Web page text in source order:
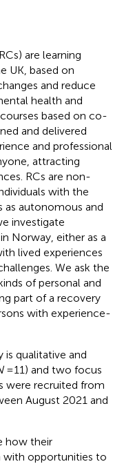
are learning
UK, based on
and reduce
health and
based on co-
and delivered
and professional
attracting
RCs are non-
with the
as autonomous and
investigate
Norway, either as a
lived experiences
We ask the
of personal and
part of a recovery
with experience-
is qualitative and
= 11) and two focus
were recruited from
August 2021 and
how their
with opportunities to